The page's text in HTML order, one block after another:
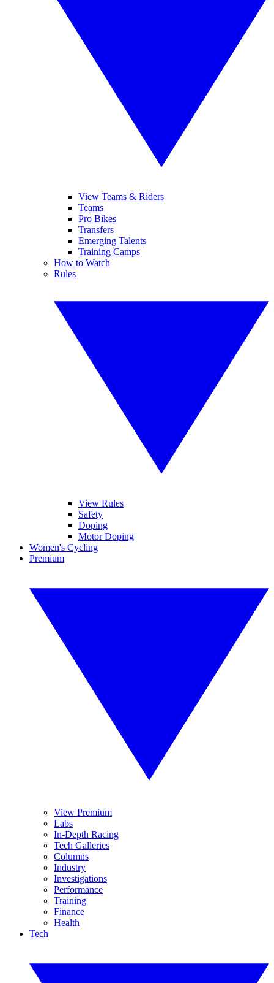
View Teams & Riders
Teams
Pro Bikes
Transfers
Emerging Talents
Training Camps
How to Watch
Rules
View Rules
Safety
Doping
Motor Doping
Women's Cycling
Premium
View Premium
Labs
In-Depth Racing
Tech Galleries
Columns
Industry
Investigations
Performance
Training
Finance
Health
Tech